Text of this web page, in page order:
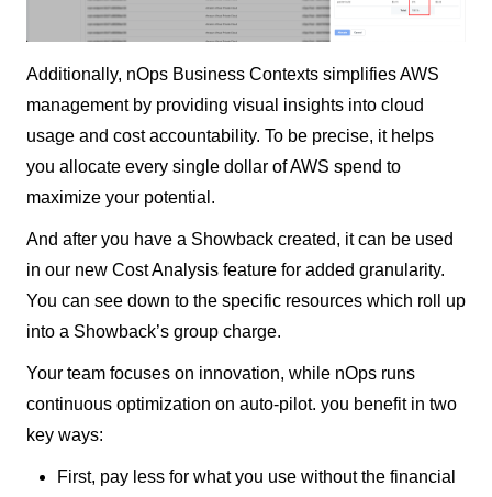
Additionally, nOps Business Contexts simplifies AWS
management by providing visual insights into cloud
usage and cost accountability. To be precise, it helps
you allocate every single dollar of AWS spend to
maximize your potential.
And after you have a Showback created, it can be used
in our new Cost Analysis feature for added granularity.
You can see down to the specific resources which roll up
into a Showback’s group charge.
Your team focuses on innovation, while nOps runs
continuous optimization on auto-pilot. you benefit in two
key ways:
First, pay less for what you use without the financial